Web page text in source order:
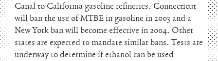
Canal to California gasoline refineries. Connecticut
will ban the use of MTBE in gasoline in 2003 and a
New York ban will become effective in 2004. Other
states are expected to mandate similar bans. Tests are
underway to determine if ethanol can be used